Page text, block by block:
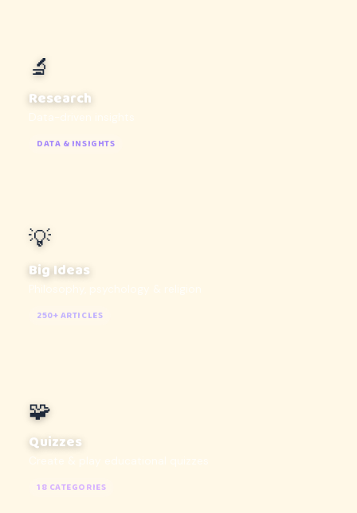
🔬
Research
DATA & INSIGHTS
💡
Big Ideas
250+ ARTICLES
🧩
Quizzes
18 CATEGORIES